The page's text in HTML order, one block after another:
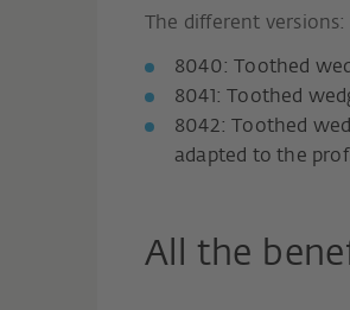
The different versions:
8040: Toothed
8041: Toothed
8042: Toothed
adapted to the
All the